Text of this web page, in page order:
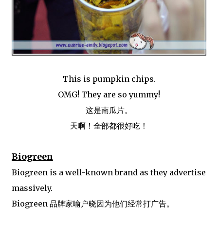
This is pumpkin chips.
OMG! They are so yummy!
这是南瓜片。
天啊！全部都很好吃！
Biogreen
Biogreen is a well-known brand as they advertise
massively.
Biogreen 品牌家喻户晓因为他们经常打广告。